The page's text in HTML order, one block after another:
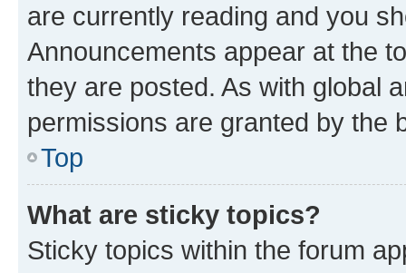
are currently reading and you
Announcements appear at the
they are posted. As with global
permissions are granted by the
Top
What are sticky topics?
Sticky topics within the forum